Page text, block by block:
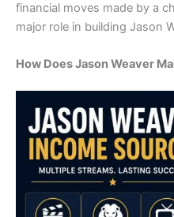
financial moves made by a
major role in building Jason
How Does Jason Weaver